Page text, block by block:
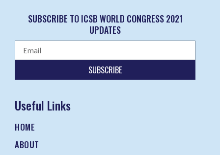
SUBSCRIBE TO ICSB WORLD CONGRESS 2021
UPDATES
SUBSCRIBE
Useful Links
HOME
ABOUT